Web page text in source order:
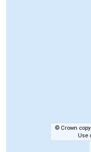
© Crown
Use